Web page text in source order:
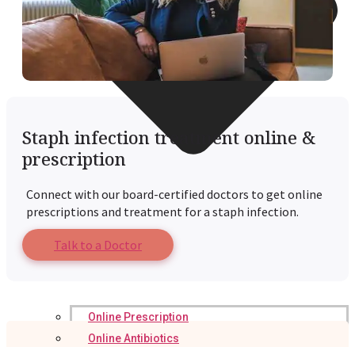
Online Prescription
Online Antibiotics
Staph infection treatment online &
prescription
Connect with our board-certified doctors to get online
prescriptions and treatment for a staph infection.
Talk to a Doctor